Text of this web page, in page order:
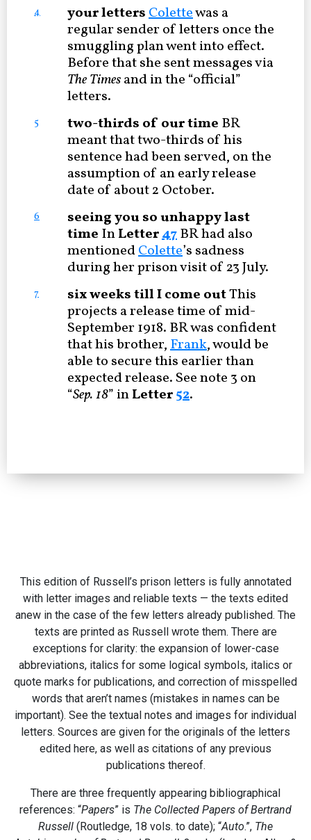
4 your lettersColettewas a
regular sender of letters once the
smuggling plan went into effect.
Before that she sent messages via
The Timesand in the “official”
letters.
5 two-thirds of our time BR
meant that two-thirds of his
sentence had been served, on the
assumption of an early release
date of about 2 October.
6
seeing you so unhappy last
time InLetter47BR had also
mentionedColette’s sadness
during her prison visit of 23 July.
7 six weeks till I come outThis
projects a release time of mid-
September 1918. BR was confident
that his brother,Frank, would be
able to secure this earlier than
expected release. See note 3 on
“Sep. 18” inLetter52.
This edition of Russell’s prison letters is fully annotated
with letter images and reliable texts — the texts edited
anew in the case of the few letters already published. The
texts are printed as Russell wrote them. There are
exceptions for clarity: the expansion of lower-case
abbreviations, italics for some logical symbols, italics or
quote marks for publications, and correction of misspelled
words that aren’t names (mistakes in names can be
important). See the textual notes and images for individual
letters. Sources are given for the originals of the letters
edited here, as well as citations of any previous
publications thereof.
There are three frequently appearing bibliographical
references: “Papers” is The Collected Papers of Bertrand
Russell (Routledge, 18 vols. to date); “Auto.”, The